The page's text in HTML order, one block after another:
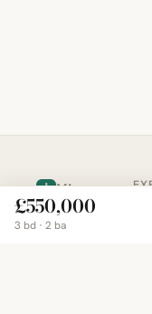
£550,000
3 bd · 2 ba
Mirror
Homes